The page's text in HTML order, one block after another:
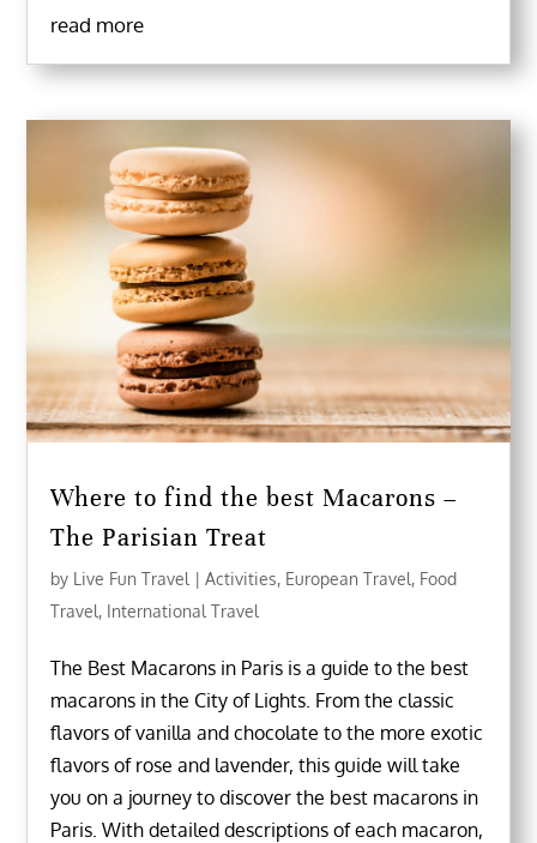
read more
Where to find the best Macarons –
The Parisian Treat
by Live Fun Travel |Activities, European Travel, Food
Travel, International Travel
The Best Macarons in Paris is a guide to the best
macarons in the City of Lights. From the classic
flavors of vanilla and chocolate to the more exotic
flavors of rose and lavender, this guide will take
you on a journey to discover the best macarons in
Paris. With detailed descriptions of each macaron,